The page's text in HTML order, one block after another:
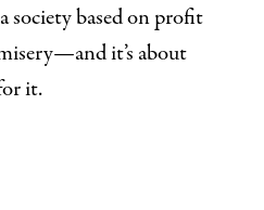
society based on profit
it’s about
it.